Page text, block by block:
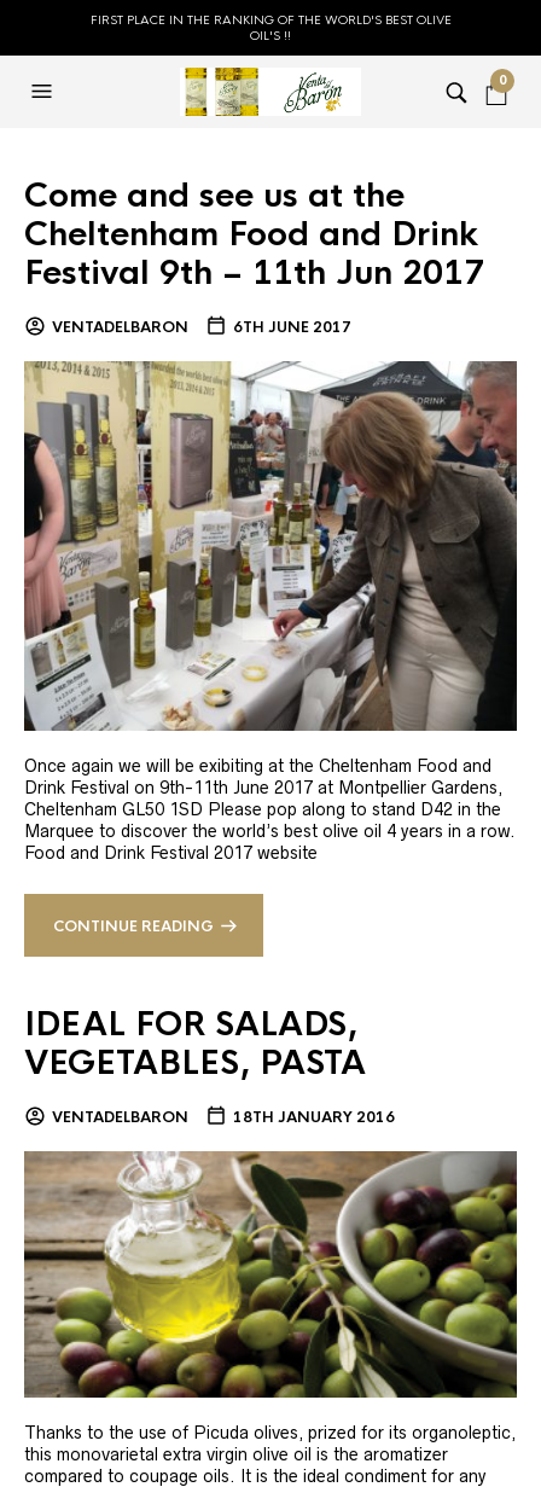
FIRST PLACE IN THE RANKING OF THE WORLD'S BEST OLIVE
OIL'S !!
0
Come and see us at the
Cheltenham Food and Drink
Festival 9th – 11th Jun 2017
VENTADELBARON 6TH JUNE 2017
Once again we will be exibiting at the Cheltenham Food and
Drink Festival on 9th-11th June 2017 at Montpellier Gardens,
Cheltenham GL50 1SD Please pop along to stand D42 in the
Marquee to discover the world’s best olive oil 4 years in a row.
Food and Drink Festival 2017 website
CONTINUE READING
IDEAL FOR SALADS,
VEGETABLES, PASTA
VENTADELBARON 18TH JANUARY 2016
Thanks to the use of Picuda olives, prized for its organoleptic,
this monovarietal extra virgin olive oil is the aromatizer
compared to coupage oils. It is the ideal condiment for any